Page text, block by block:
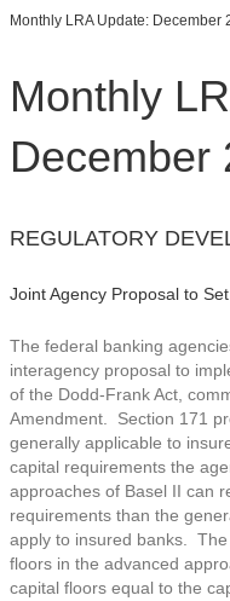
Monthly LRA Update: December
Monthly
December
REGULATORY
Joint Agency Proposal to
The federal banking
interagency proposal to
of the Dodd-Frank Act,
Amendment. Section 171
generally applicable to
capital requirements the
approaches of Basel II can
requirements than the
apply to insured banks.
floors in the advanced
capital floors equal to the